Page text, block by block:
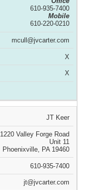
610-935-7400
Mobile
610-220-0210
mcull@jvcarter.com
X
X
JT Keer
1220 Valley Forge Road
Unit 11
Phoenixville, PA 19460
610-935-7400
jt@jvcarter.com